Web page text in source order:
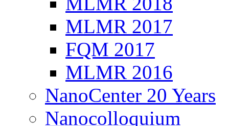
MLMR 2017
FQM 2017
MLMR 2016
NanoCenter 20 Years
Nanocolloquium